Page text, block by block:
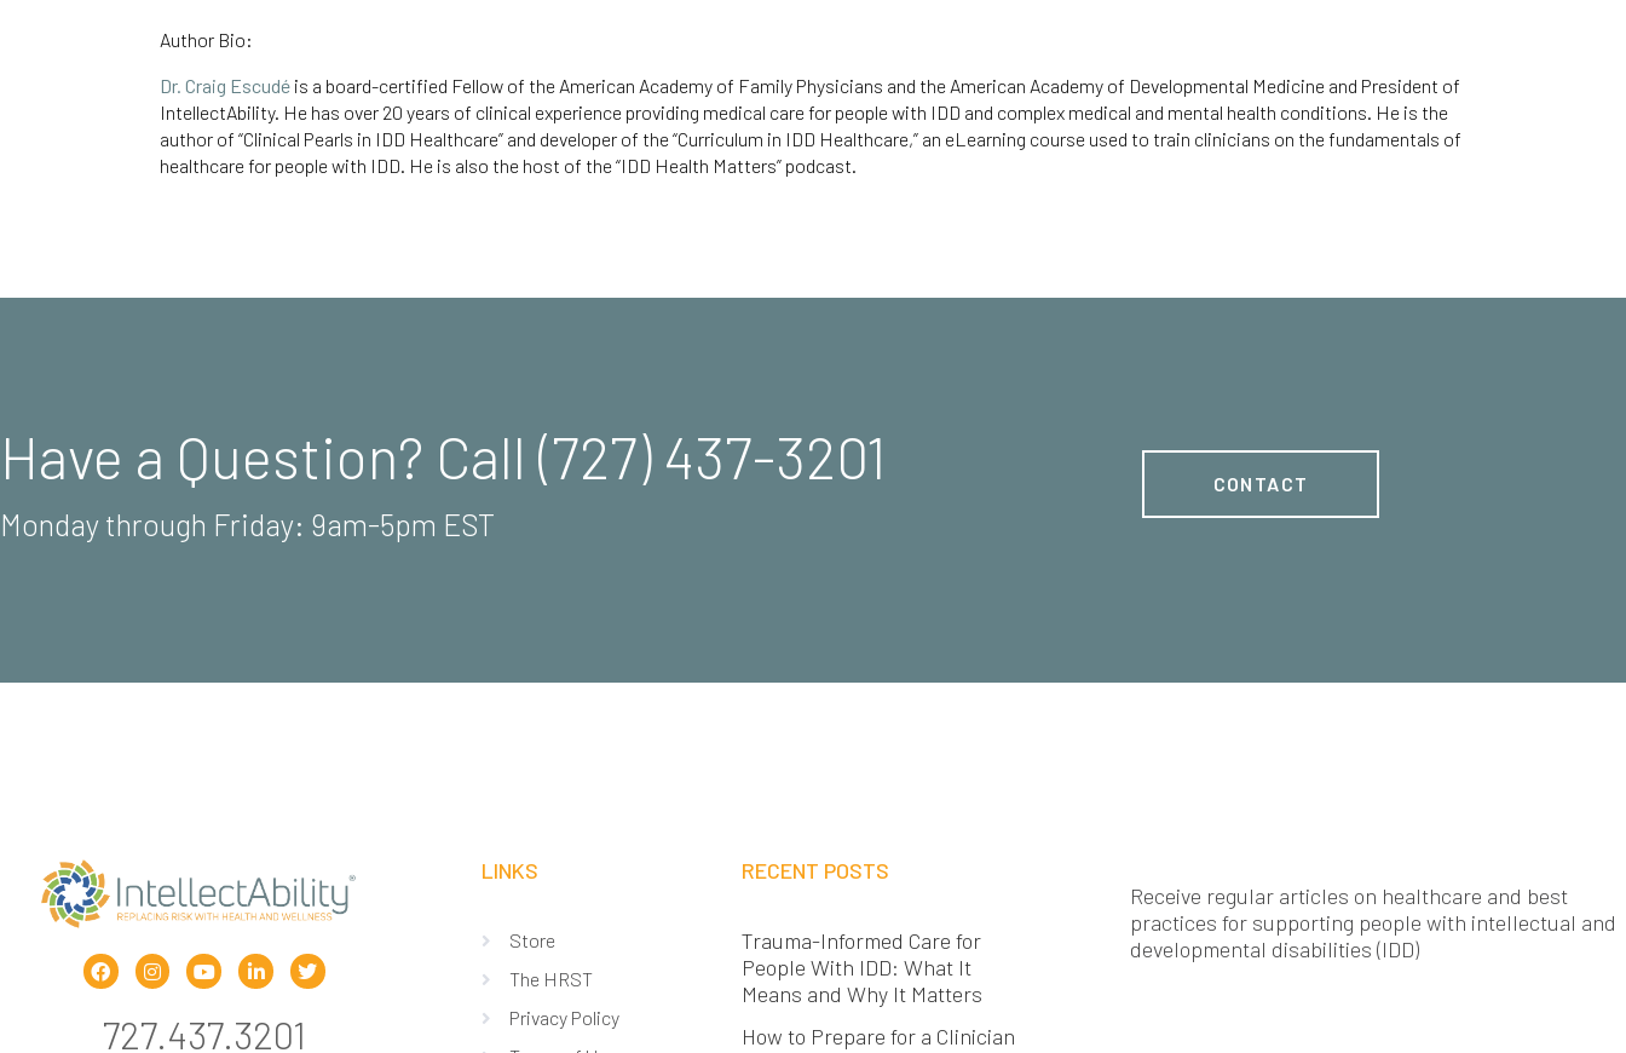
Author Bio:
Dr. Craig Escudé is a board-certified Fellow of the American Academy of Family Physicians and the American Academy of Developmental Medicine and President of
IntellectAbility. He has over 20 years of clinical experience providing medical care for people with IDD and complex medical and mental health conditions. He is the
author of “Clinical Pearls in IDD Healthcare” and developer of the “Curriculum in IDD Healthcare,” an eLearning course used to train clinicians on the fundamentals of
healthcare for people with IDD. He is also the host of the “IDD Health Matters” podcast.
Have a Question? Call (727) 437-3201
Monday through Friday: 9am-5pm EST
CONTACT
727.437.3201
LINKS
Store
The HRST
Privacy Policy
RECENT POSTS
Trauma-Informed Care for
People With IDD: What It
Means and Why It Matters
How to Prepare for a Clinician
Receive regular articles on healthcare and best
practices for supporting people with intellectual and
developmental disabilities (IDD)